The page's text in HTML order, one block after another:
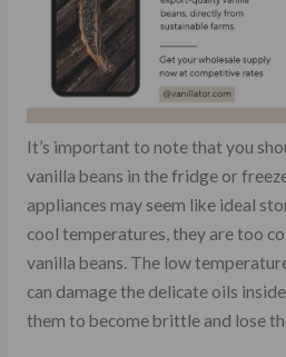
It’s important to note that you
vanilla beans in the fridge or
appliances may seem like ideal
cool temperatures, they are too
vanilla beans. The low
can damage the delicate oils
them to become brittle and lose